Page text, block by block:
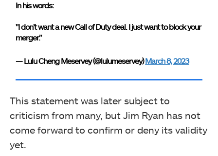
In his words:
"I don’t want a new Call of Duty deal. I just want to block your
merger.”
— Lulu Cheng Meservey (@lulumeservey)March 8, 2023
This statement was later subject to
criticism from many, but Jim Ryan has not
come forward to confirm or deny its validity
yet.